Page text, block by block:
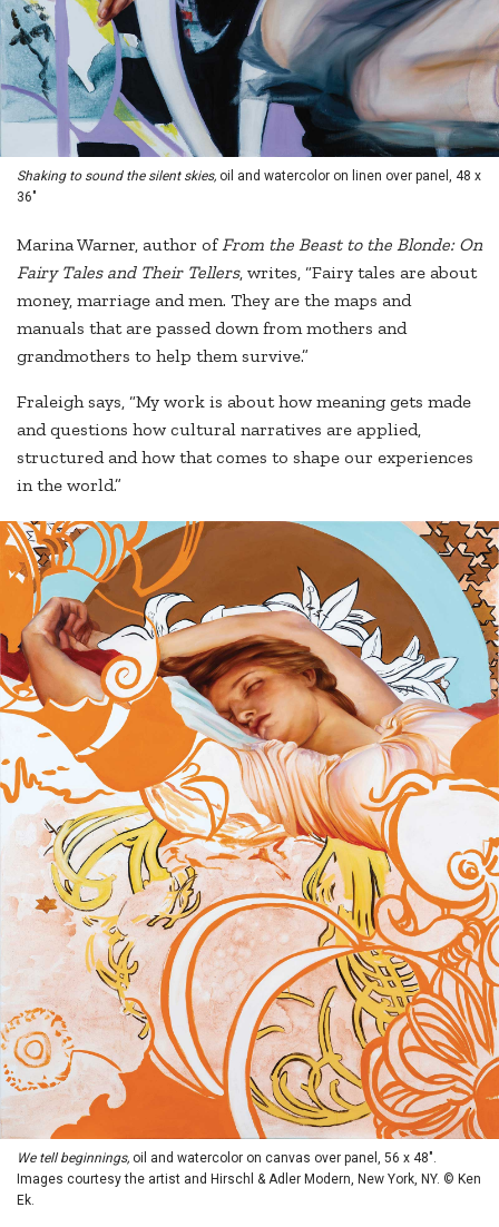
Shaking to sound the silent skies, oil and watercolor on linen over panel, 48 x
36"
Marina Warner, author ofFrom the Beast to the Blonde: On
Fairy Tales and Their Tellers, writes, “Fairy tales are about
money, marriage and men. They are the maps and
manuals that are passed down from mothers and
grandmothers to help them survive.”
Fraleigh says, “My work is about how meaning gets made
and questions how cultural narratives are applied,
structured and how that comes to shape our experiences
in the world.”
We tell beginnings, oil and watercolor on canvas over panel, 56 x 48".
Images courtesy the artist and Hirschl & Adler Modern, New York, NY. © Ken
Ek.